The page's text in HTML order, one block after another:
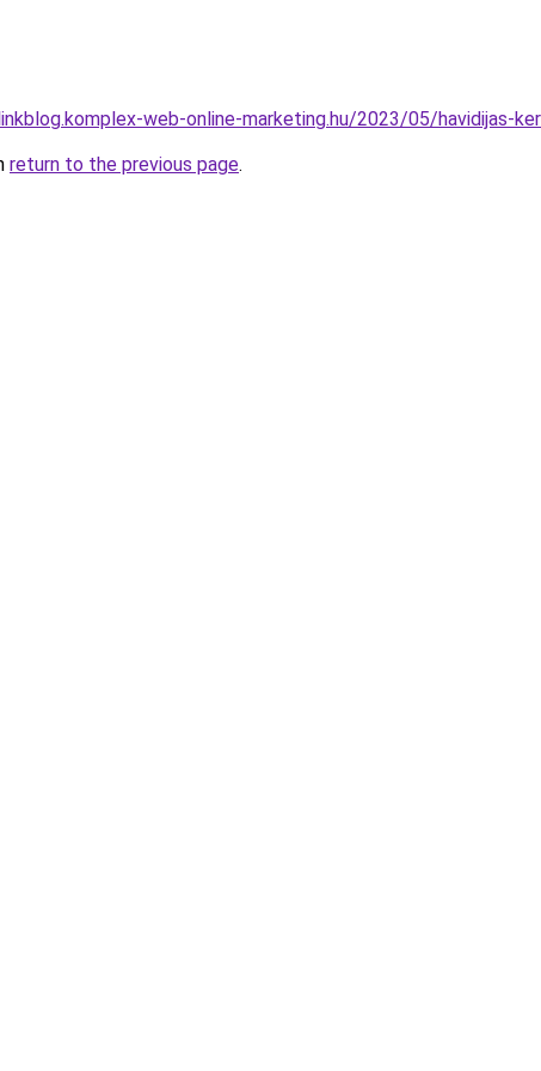
web-online-marketing.hu/2023/05/havidijas-
return to the previous page.